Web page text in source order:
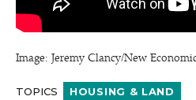
Image: Jeremy Clancy/​New
TOPICS HOUSING & LAND